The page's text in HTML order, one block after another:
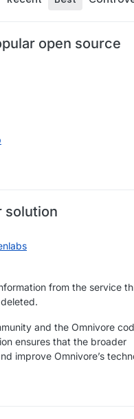
open source
solution
from the service
and the Omnivore
ensures that the broader
improve Omnivore’s